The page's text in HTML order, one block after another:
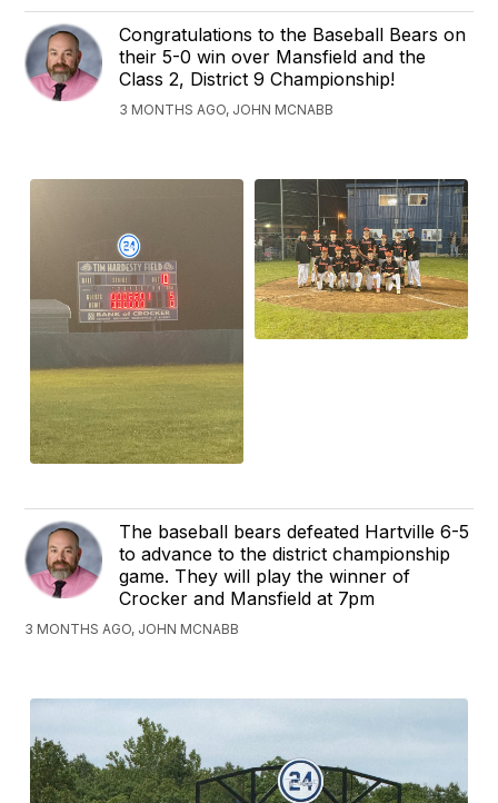
Congratulations to the Baseball Bears on
their 5-0 win over Mansfield and the
Class 2, District 9 Championship!
3 MONTHS AGO, JOHN MCNABB
The baseball bears defeated Hartville 6-5
to advance to the district championship
game. They will play the winner of
Crocker and Mansfield at 7pm
3 MONTHS AGO, JOHN MCNABB